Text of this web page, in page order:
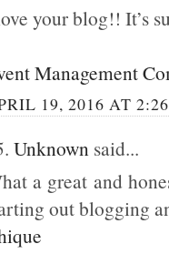
your blog!! It’s
Management
19, 2016 AT
Unknown said...
a great and
out blogging